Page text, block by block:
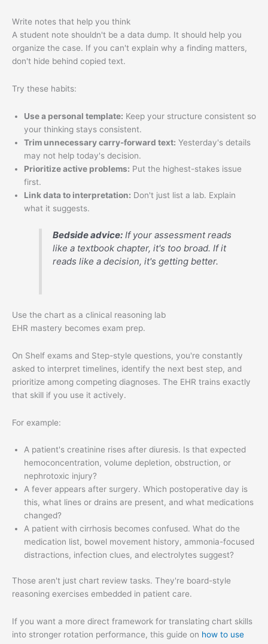
Write notes that help you think
A student note shouldn't be a data dump. It should help you
organize the case. If you can't explain why a finding matters,
don't hide behind copied text.
Try these habits:
Use a personal template: Keep your structure consistent so
your thinking stays consistent.
Trim unnecessary carry-forward text: Yesterday's details
may not help today's decision.
Prioritize active problems: Put the highest-stakes issue
first.
Link data to interpretation: Don't just list a lab. Explain
what it suggests.
Bedside advice: If your assessment reads
like a textbook chapter, it's too broad. If it
reads like a decision, it's getting better.
Use the chart as a clinical reasoning lab
EHR mastery becomes exam prep.
On Shelf exams and Step-style questions, you're constantly
asked to interpret timelines, identify the next best step, and
prioritize among competing diagnoses. The EHR trains exactly
that skill if you use it actively.
For example:
A patient's creatinine rises after diuresis. Is that expected
hemoconcentration, volume depletion, obstruction, or
nephrotoxic injury?
A fever appears after surgery. Which postoperative day is
this, what lines or drains are present, and what medications
changed?
A patient with cirrhosis becomes confused. What do the
medication list, bowel movement history, ammonia-focused
distractions, infection clues, and electrolytes suggest?
Those aren't just chart review tasks. They're board-style
reasoning exercises embedded in patient care.
If you want a more direct framework for translating chart skills
into stronger rotation performance, this guide on how to use